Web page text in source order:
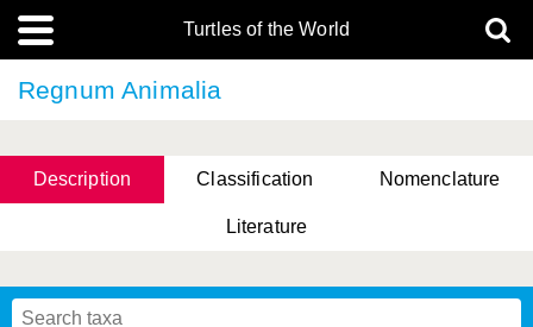
Turtles of the World
Regnum Animalia
Description Classification Nomenclature
Literature